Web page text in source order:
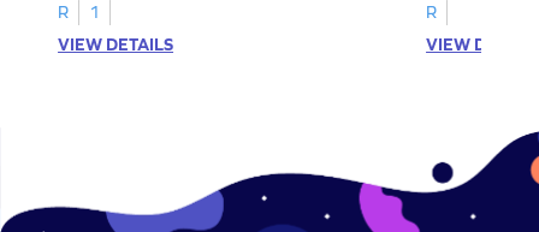
R
1
VIEW DETAILS
R
VIEW